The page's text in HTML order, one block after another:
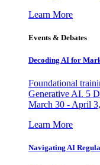
Learn More
Events & Debates
Decoding AI for
Foundational
Generative AI. 5
March 30 - April
Learn More
Navigating AI